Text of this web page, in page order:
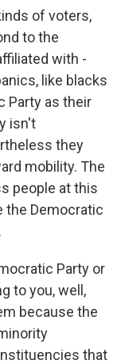
of voters,
to the
with -
like blacks
Party as their
isn't
they
mobility. The
people at this
the Democratic
Party or
to you, well,
because the
that